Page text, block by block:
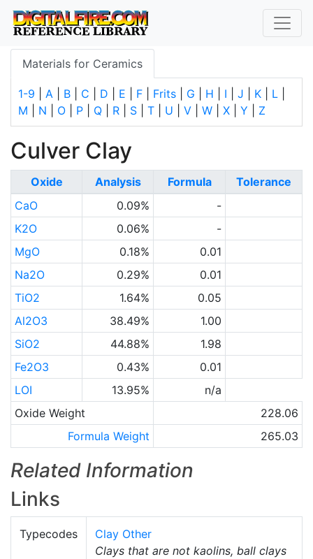
Materials for Ceramics
1-9 A B C D E F Frits G H I J K L
M
N O P Q R S T U V W X Y Z
Culver Clay
Oxide Analysis Formula
Tolerance
CaO
0.09%
-
K2O
0.06%
-
MgO
0.18%
0.01
Na2O
0.29%
0.01
TiO2
1.64%
0.05
Al2O3
38.49%
1.00
SiO2
44.88%
1.98
Fe2O3
0.43%
0.01
LOI
13.95%
n/a
Oxide Weight
228.06
Formula Weight
265.03
Related Information
Links
Typecodes
Clay Other
Clays that are not kaolins, ball clays